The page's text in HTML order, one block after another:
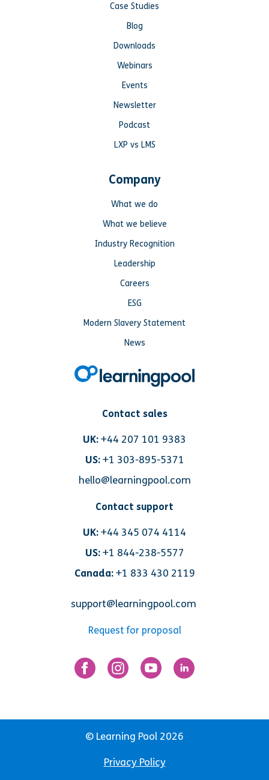
Contact sales
UK:+44 207 101 9383
US: +1 303-895-5371
hello@learningpool.com
Contact support
UK:+44 345 074 4114
US: +1 844-238-5577
Canada:+1 833 430 2119
support@learningpool.com
Request for proposal
Case Studies
Blog
Downloads
Webinars
Events
Newsletter
Podcast
LXP vs LMS
Company
What we do
What we believe
Industry Recognition
Leadership
Careers
ESG
Modern Slavery Statement
News
© Learning Pool 2026
Privacy Policy